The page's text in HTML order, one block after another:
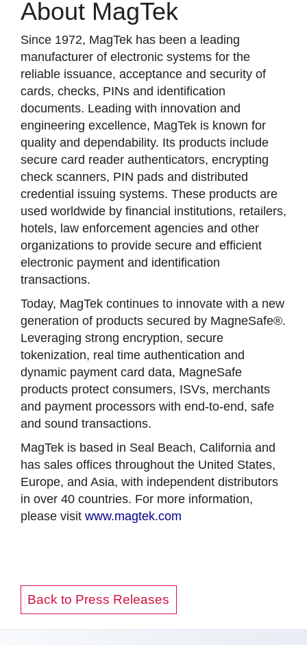
About MagTek
Since 1972, MagTek has been a leading
manufacturer of electronic systems for the
reliable issuance, acceptance and security of
cards, checks, PINs and identification
documents. Leading with innovation and
engineering excellence, MagTek is known for
quality and dependability. Its products include
secure card reader authenticators, encrypting
check scanners, PIN pads and distributed
credential issuing systems. These products are
used worldwide by financial institutions, retailers,
hotels, law enforcement agencies and other
organizations to provide secure and efficient
electronic payment and identification
transactions.
Today, MagTek continues to innovate with a new
generation of products secured by MagneSafe®.
Leveraging strong encryption, secure
tokenization, real time authentication and
dynamic payment card data, MagneSafe
products protect consumers, ISVs, merchants
and payment processors with end-to-end, safe
and sound transactions.
MagTek is based in Seal Beach, California and
has sales offices throughout the United States,
Europe, and Asia, with independent distributors
in over 40 countries. For more information,
please visit www.magtek.com
Back to Press Releases